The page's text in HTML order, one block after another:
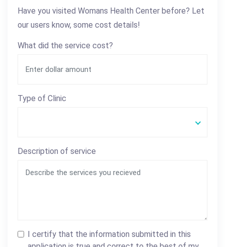
Have you visited Womans Health Center before? Let
our users know, some cost details!
What did the service cost?
Type of Clinic
Description of service
I certify that the information submitted in this